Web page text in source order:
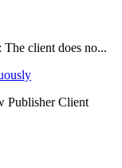
The client does no...
Publisher Client